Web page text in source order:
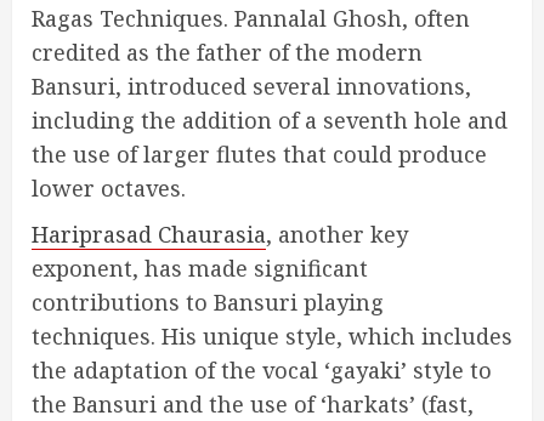
Ragas Techniques. Pannalal Ghosh, often
credited as the father of the modern
Bansuri, introduced several innovations,
including the addition of a seventh hole and
the use of larger flutes that could produce
lower octaves.
Hariprasad Chaurasia, another key
exponent, has made significant
contributions to Bansuri playing
techniques. His unique style, which includes
the adaptation of the vocal ‘gayaki’ style to
the Bansuri and the use of ‘harkats’ (fast,